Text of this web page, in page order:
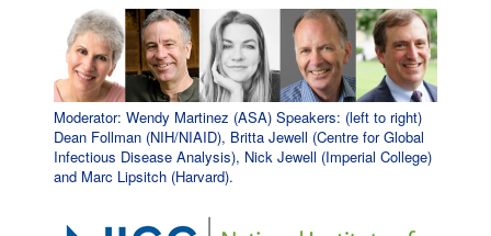
Moderator: Wendy Martinez (ASA) Speakers: (left to right)
Dean Follman (NIH/NIAID), Britta Jewell (Centre for Global
Infectious Disease Analysis), Nick Jewell (Imperial College)
and Marc Lipsitch (Harvard).